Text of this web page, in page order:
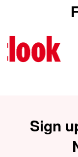
Sign